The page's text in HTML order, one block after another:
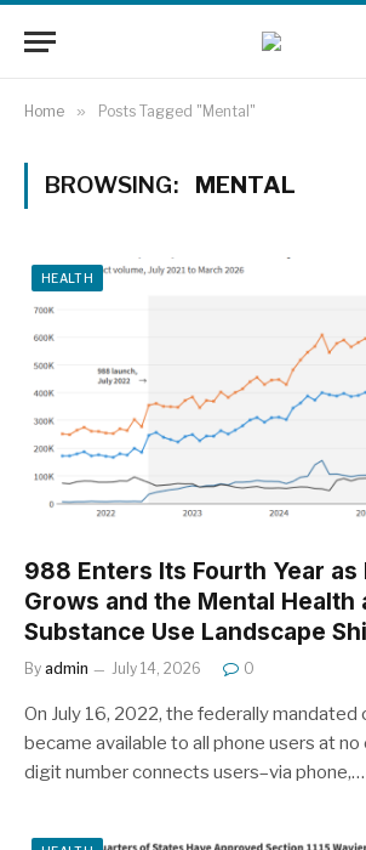
Home » Posts Tagged "Mental"
BROWSING: MENTAL
HEALTH
988 Enters Its Fourth Year as
Grows and the Mental Health
Substance Use Landscape
By admin July 14, 2026 0
On July 16, 2022, the federally mandated
became available to all phone users at
digit number connects users–via phone,…